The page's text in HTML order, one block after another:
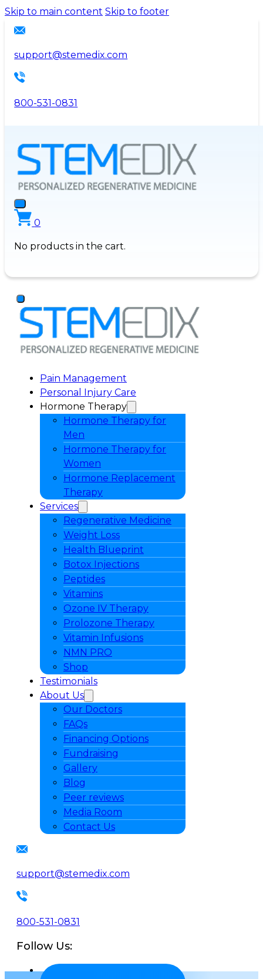
Please
This
includes
an
system.
Skip to main content Skip to footer
support@stemedix.com
800-531-0831
0
No products in the cart.
Pain Management
Personal Injury Care
Hormone Therapy
Hormone Therapy for
Men
Hormone Therapy for
Women
Hormone Replacement
Therapy
Services
Regenerative Medicine
Weight Loss
Health Blueprint
Botox Injections
Peptides
Vitamins
Ozone IV Therapy
Prolozone Therapy
Vitamin Infusions
NMN PRO
Shop
Testimonials
About Us
Our Doctors
FAQs
Financing Options
Fundraising
Gallery
Blog
Peer reviews
Media Room
Contact Us
support@stemedix.com
800-531-0831
Follow Us: